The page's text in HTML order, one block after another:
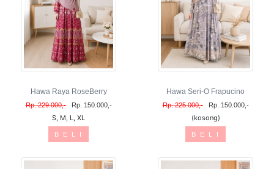
Hawa Raya RoseBerry
Rp. 229.000,- Rp. 150.000,-
S, M, L, XL
B E L I
Hawa Seri-O Frapucino
Rp. 225.000,- Rp. 150.000,-
(kosong)
B E L I